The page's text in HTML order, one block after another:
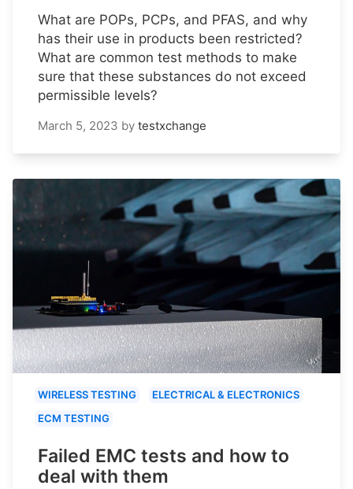
What are POPs, PCPs, and PFAS, and why
has their use in products been restricted?
What are common test methods to make
sure that these substances do not exceed
permissible levels?
March 5, 2023 by testxchange
WIRELESS TESTING
ELECTRICAL & ELECTRONICS
ECM TESTING
Failed EMC tests and how to
deal with them